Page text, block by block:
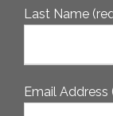
Last Name
Email Address